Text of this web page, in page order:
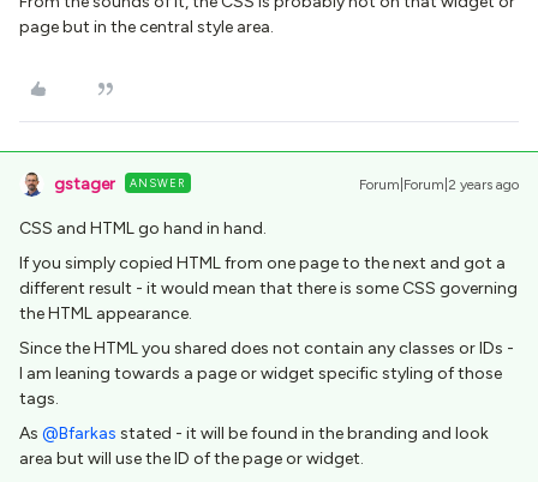
page but in the central style area.
gstager ANSWER Forum|Forum|2 years ago
CSS and HTML go hand in hand.
If you simply copied HTML from one page to the next and got a
different result - it would mean that there is some CSS governing
the HTML appearance.
Since the HTML you shared does not contain any classes or IDs -
I am leaning towards a page or widget specific styling of those
tags.
As @Bfarkas stated - it will be found in the branding and look
area but will use the ID of the page or widget.